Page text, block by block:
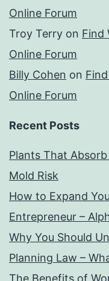
Online Forum
Troy Terry on Find
Online Forum
Billy Cohen on
Online Forum
Recent Posts
Plants That
Mold Risk
How to Expand
Entrepreneur –
Why You Should
Planning Law –